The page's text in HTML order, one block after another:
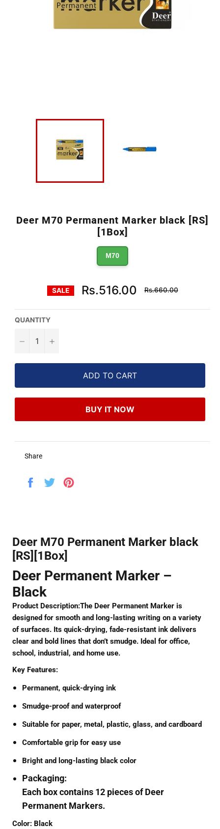
Deer M70 Permanent Marker black [RS]
[1Box]
M70
SALE Rs.516.00
Regular
price
Rs.660.00
QUANTITY
− +
ADD TO CART
BUY IT NOW
Share
Share
Tweet
Deer M70 Permanent Marker black
[RS][1Box]
Deer Permanent Marker –
Black
Product Description:The Deer Permanent Marker is
designed for smooth and long-lasting writing on a variety
of surfaces. Its quick-drying, fade-resistant ink delivers
clear and bold lines that don’t smudge. Ideal for office,
school, industrial, and home use.
Key Features:
Permanent, quick-drying ink
Smudge-proof and waterproof
Suitable for paper, metal, plastic, glass, and cardboard
Comfortable grip for easy use
Bright and long-lasting black color
Packaging:
Each box contains 12 piecesof Deer
Permanent Markers.
Color: Black